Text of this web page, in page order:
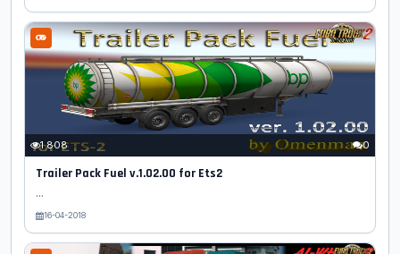
1 808 0
Trailer Pack Fuel v.1.02.00 for Ets2
...
16-04-2018